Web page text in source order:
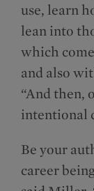
use, learn
lean into
which
and also
“And then,
intentional
Be your
career